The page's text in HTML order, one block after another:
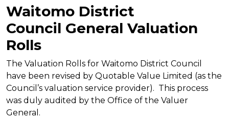
Waitomo District
Council General Valuation
Rolls
The Valuation Rolls for Waitomo District Council
have been revised by Quotable Value Limited (as the
Council’s valuation service provider). This process
was duly audited by the Office of the Valuer
General.